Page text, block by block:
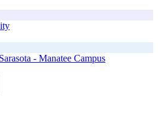
- Manatee Campus